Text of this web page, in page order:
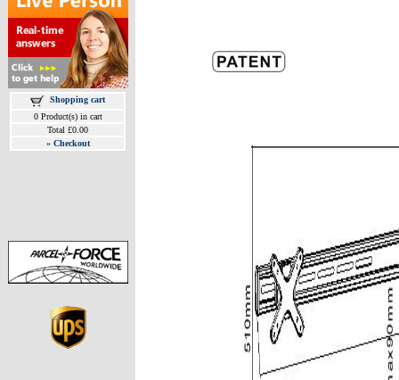
Shopping cart
0 Product(s) in cart
Total £0.00
» Checkout